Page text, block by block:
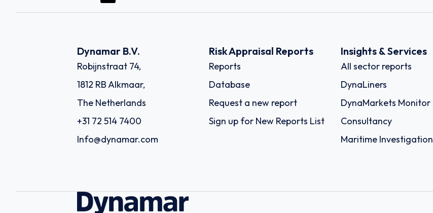
Dynamar B.V.
Robijnstraat 74,
1812 RB Alkmaar,
The Netherlands
+31 72 514 7400
Info@dynamar.com
Risk Appraisal Reports
Reports
Database
Request a new report
Sign up for New Reports List
Insights & Services
All sector reports
DynaLiners
DynaMarkets Monitor
Consultancy
Maritime Investigation